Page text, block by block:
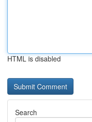
HTML is disabled
Search